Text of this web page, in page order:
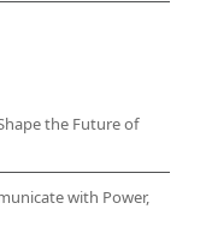
the Future of
with Power,